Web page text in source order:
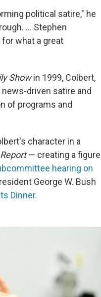
political satire," he
… Stephen
what a great
Showin 1999, Colbert,
driven satire and
of programs and
character in a
— creating a figure
hearing on
George W. Bush
Dinner.